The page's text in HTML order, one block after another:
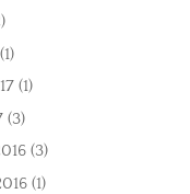
(1)
(3)
(3)
(1)